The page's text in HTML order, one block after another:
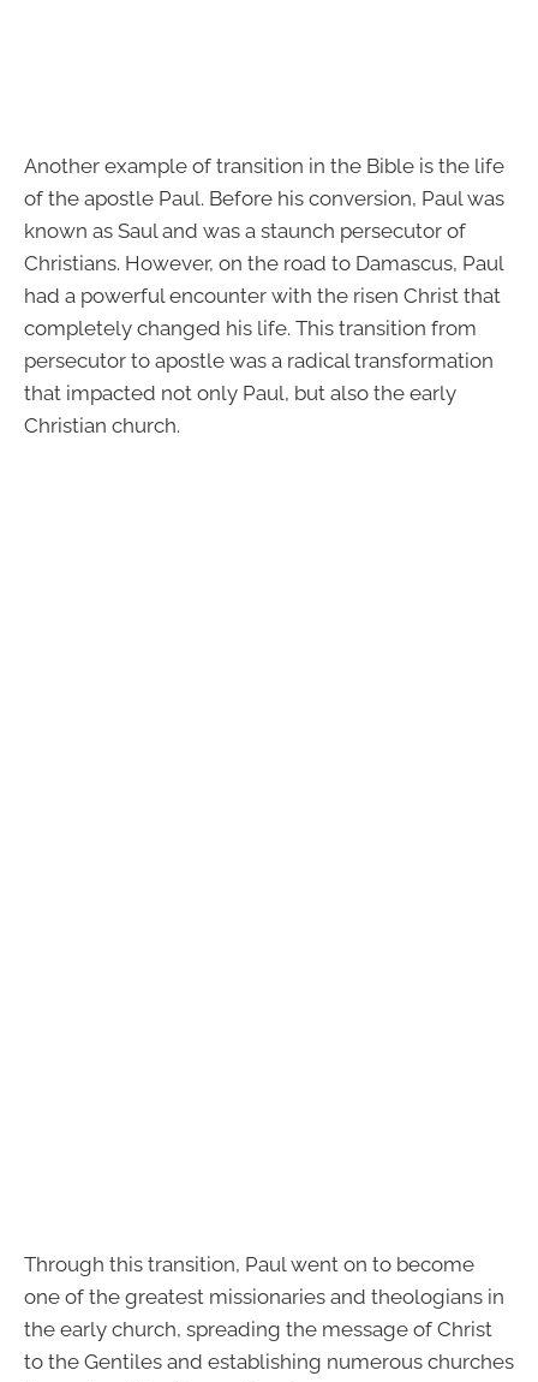
Another example of transition in the Bible is the life
of the apostle Paul. Before his conversion, Paul was
known as Saul and was a staunch persecutor of
Christians. However, on the road to Damascus, Paul
had a powerful encounter with the risen Christ that
completely changed his life. This transition from
persecutor to apostle was a radical transformation
that impacted not only Paul, but also the early
Christian church.
Through this transition, Paul went on to become
one of the greatest missionaries and theologians in
the early church, spreading the message of Christ
to the Gentiles and establishing numerous churches